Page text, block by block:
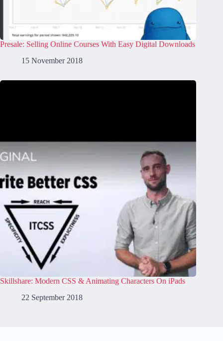
Presale: Selling Online Courses With Easy Digital Downloads
15 November 2018
Skillshare: Modern CSS & Animating Characters On iPads
22 September 2018